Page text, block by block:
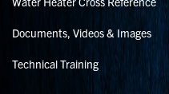
Documents, Videos & Images
Technical Training